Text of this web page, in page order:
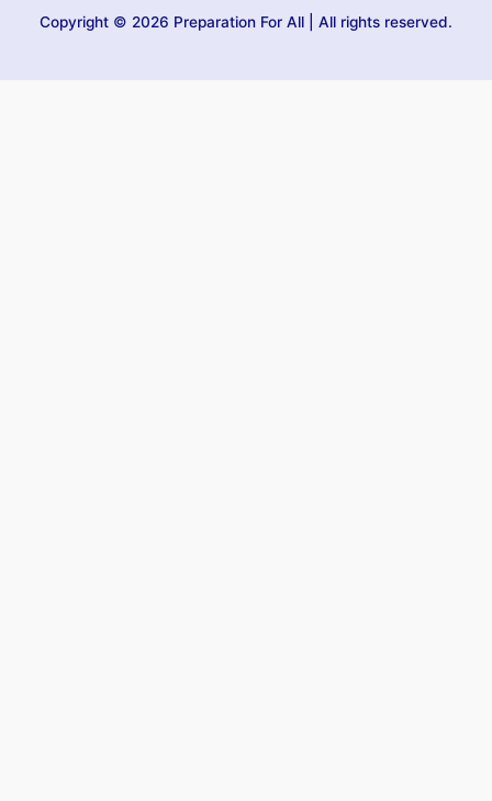
Copyright © 2026 Preparation For All | All rights reserved.